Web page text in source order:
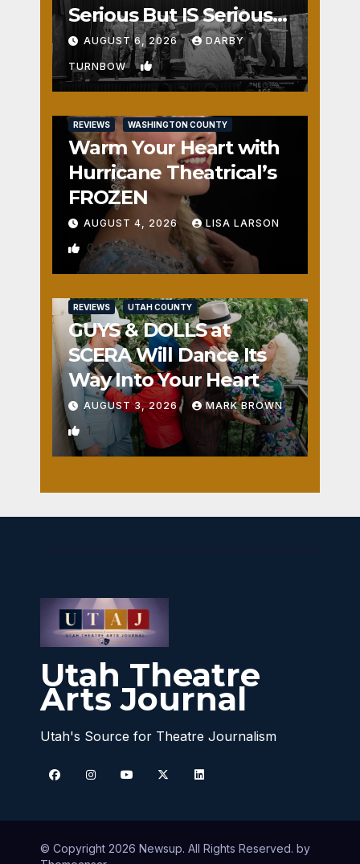
Serious But IS Seriously
Fun
AUGUST 6, 2026 DARBY
TURNBOW 1
REVIEWS WASHINGTON COUNTY
Warm Your Heart with
Hurricane Theatrical’s
FROZEN
AUGUST 4, 2026 LISA LARSON
0
REVIEWS UTAH COUNTY
GUYS & DOLLS at
SCERA Will Dance Its
Way Into Your Heart
AUGUST 3, 2026 MARK BROWN
1
Utah Theatre
Arts Journal
Utah's Source for Theatre Journalism
© Copyright 2026 Newsup. All Rights Reserved. by